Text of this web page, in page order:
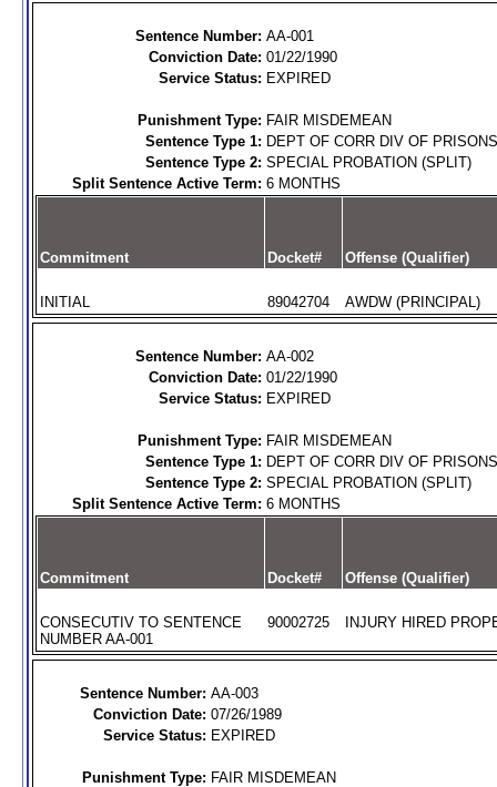
Sentence Number: AA-001
Conviction Date: 01/22/1990
Service Status: EXPIRED
Punishment Type: FAIR MISDEMEAN
Sentence Type 1: DEPT OF CORR DIV OF PRISONS
Sentence Type 2: SPECIAL PROBATION (SPLIT)
Split Sentence Active Term: 6 MONTHS
Commitment Docket# Offense (Qualifier)
INITIAL 89042704 AWDW (PRINCIPAL)
Sentence Number: AA-002
Conviction Date: 01/22/1990
Service Status: EXPIRED
Punishment Type: FAIR MISDEMEAN
Sentence Type 1: DEPT OF CORR DIV OF PRISONS
Sentence Type 2: SPECIAL PROBATION (SPLIT)
Split Sentence Active Term: 6 MONTHS
Commitment Docket# Offense (Qualifier)
CONSECUTIV TO SENTENCE
NUMBER AA-001
90002725 INJURY HIRED
Sentence Number: AA-003
Conviction Date: 07/26/1989
Service Status: EXPIRED
Punishment Type: FAIR MISDEMEAN